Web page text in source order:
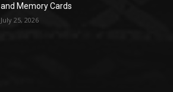
and Memory Cards
July 25, 2026